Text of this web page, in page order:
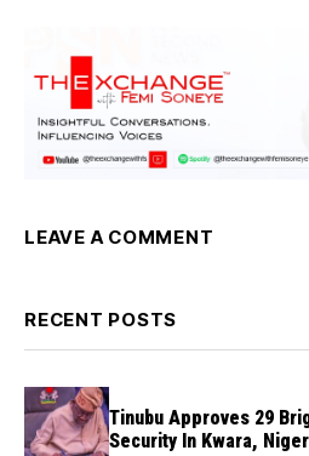
LEAVE A COMMENT
RECENT POSTS
Tinubu Approves 29
Security In Kwara, Niger